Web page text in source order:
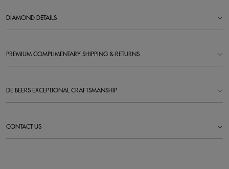
DIAMOND DETAILS
PREMIUM COMPLIMENTARY SHIPPING & RETURNS
DE BEERS EXCEPTIONAL CRAFTSMANSHIP
CONTACT US